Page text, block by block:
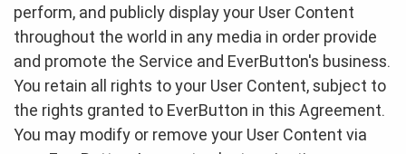
perform, and publicly display your User Content
throughout the world in any media in order provide
and promote the Service and EverButton's business.
You retain all rights to your User Content, subject to
the rights granted to EverButton in this Agreement.
You may modify or remove your User Content via